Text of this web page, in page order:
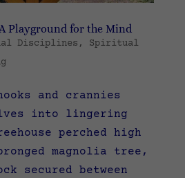
Playground for the Mind
Disciplines , Spiritual
and crannies
into lingering
perched high
magnolia tree,
secured between